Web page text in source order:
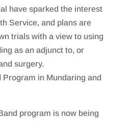
have sparked the interest
Service, and plans are
trials with a view to using
as an adjunct to, or
surgery.
in Mundaring and
program is now being